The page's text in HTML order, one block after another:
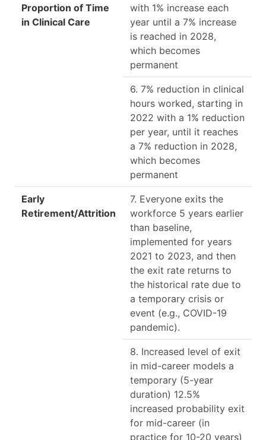
Proportion of Time
in Clinical Care
with 1% increase each
year until a 7% increase
is reached in 2028,
which becomes
permanent
6. 7% reduction in clinical
hours worked, starting in
2022 with a 1% reduction
per year, until it reaches
a 7% reduction in 2028,
which becomes
permanent
Early
Retirement/Attrition
7. Everyone exits the
workforce 5 years earlier
than baseline,
implemented for years
2021 to 2023, and then
the exit rate returns to
the historical rate due to
a temporary crisis or
event (e.g., COVID-19
pandemic).
8. Increased level of exit
in mid-career models a
temporary (5-year
duration) 12.5%
increased probability exit
for mid-career (in
practice for 10-20 years)